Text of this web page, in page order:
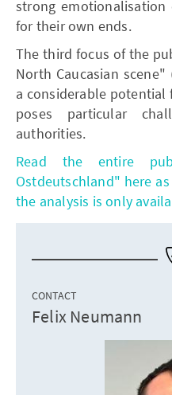
strong
for their own ends.
The third focus of the
North Caucasian
a considerable
poses particular
authorities.
Read the entire
Ostdeutschland" here
the analysis is only
CONTACT
Felix Neumann